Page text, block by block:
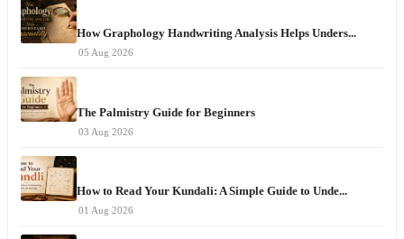
How Graphology Handwriting Analysis Helps Unders...
05 Aug 2026
The Palmistry Guide for Beginners
03 Aug 2026
How to Read Your Kundali: A Simple Guide to Unde...
01 Aug 2026